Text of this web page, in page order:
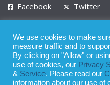
Facebook Twitter
Privacy Policy Terms of Use
© 2008 - 2026
Whilst all reasonable care has
We use cookies to make
measure traffic and to
By clicking on "Allow" or
use of cookies, our Privacy
& Service. Please read our
information about our use of